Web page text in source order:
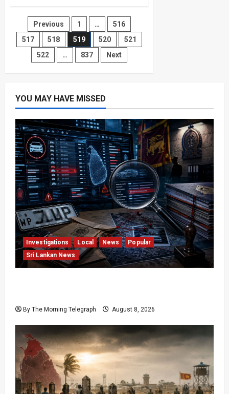
Rugby
Referee
Complaints
On
the
Rise!
Posts
pagination
Previous 1 …
516
517
518 519 520
521
522
… 837 Next
YOU MAY HAVE MISSED
Investigations Local News
Popular
Sri Lankan News
By The Morning Telegraph August 8, 2026